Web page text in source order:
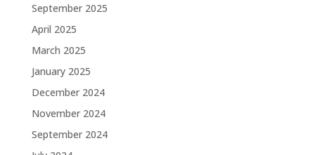
September 2025
April 2025
March 2025
January 2025
December 2024
November 2024
September 2024